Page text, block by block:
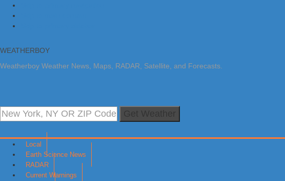
WEATHERBOY
Weatherboy Weather News, Maps, RADAR, Satellite, and Forecasts.
Local
Earth Science News
RADAR
Current Warnings